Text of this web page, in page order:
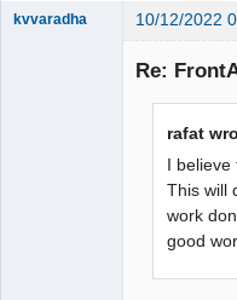
kvvaradha 10/12/2022
Re:
rafat
I believe
This will
work
good